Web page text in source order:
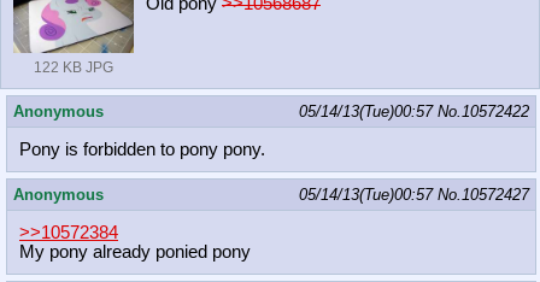
122 KB JPG
Old pony >>10568687
Anonymous 05/14/13(Tue)00:57 No. 10572422
Pony is forbidden to pony pony.
Anonymous 05/14/13(Tue)00:57 No. 10572427
>>10572384
My pony already ponied pony